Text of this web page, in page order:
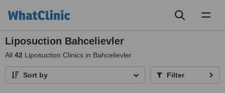
Liposuction Bahcelievler
All 42 Liposuction Clinics in Bahcelievler
Sort by Filter